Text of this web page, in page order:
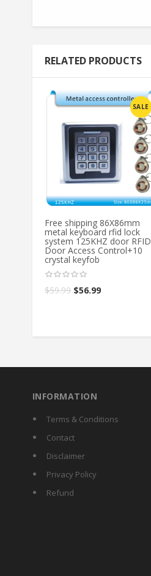
RELATED PRODUCTS
SALE
Free shipping 86X86mm
metal keyboard rfid lock
system 125KHZ door RFID
Door Access Control+10
crystal keyfob
$59.99 $56.99
INFORMATION
Terms & Conditions
Contact
Disclaimer
Privacy Policy
Refund